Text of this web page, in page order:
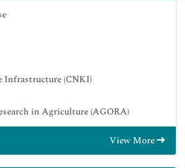
Infrastructure (CNKI)
in Agriculture (AGORA)
Indexing (DRJI)
View More